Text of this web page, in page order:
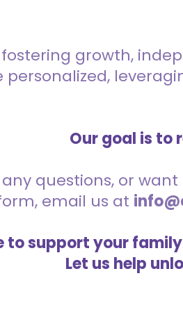
growth,
personalized,
Our goal is to
questions, or
email us at
to support your
Let us help